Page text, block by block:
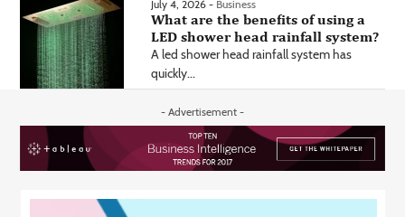
July 4, 2026 - Business
What are the benefits of using a
LED shower head rainfall system?
A led shower head rainfall system has
quickly...
- Advertisement -